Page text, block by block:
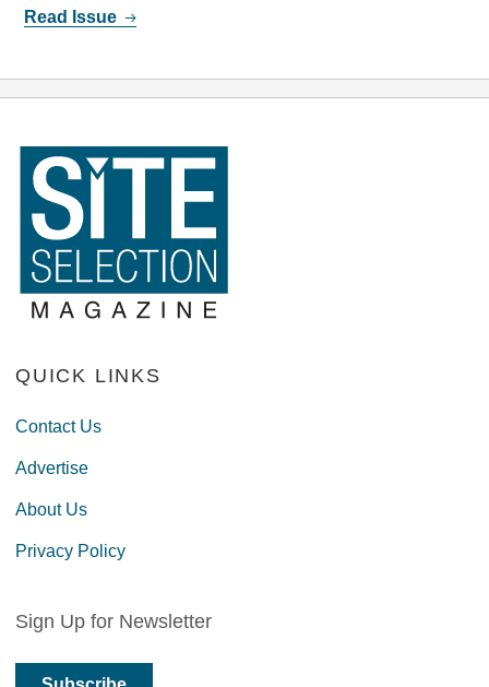
Read Issue
QUICK LINKS
Contact Us
Advertise
About Us
Privacy Policy
Sign Up for Newsletter